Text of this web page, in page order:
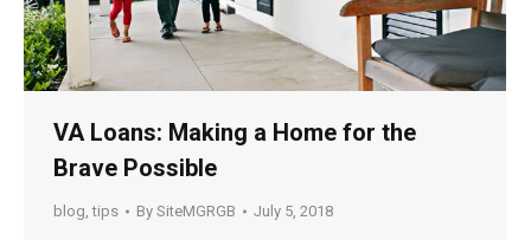
VA Loans: Making a Home for the
Brave Possible
blog,tips By SiteMGRGB July 5, 2018